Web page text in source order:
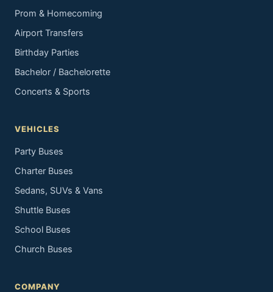
Prom & Homecoming
Airport Transfers
Birthday Parties
Bachelor / Bachelorette
Concerts & Sports
VEHICLES
Party Buses
Charter Buses
Sedans, SUVs & Vans
Shuttle Buses
School Buses
Church Buses
COMPANY